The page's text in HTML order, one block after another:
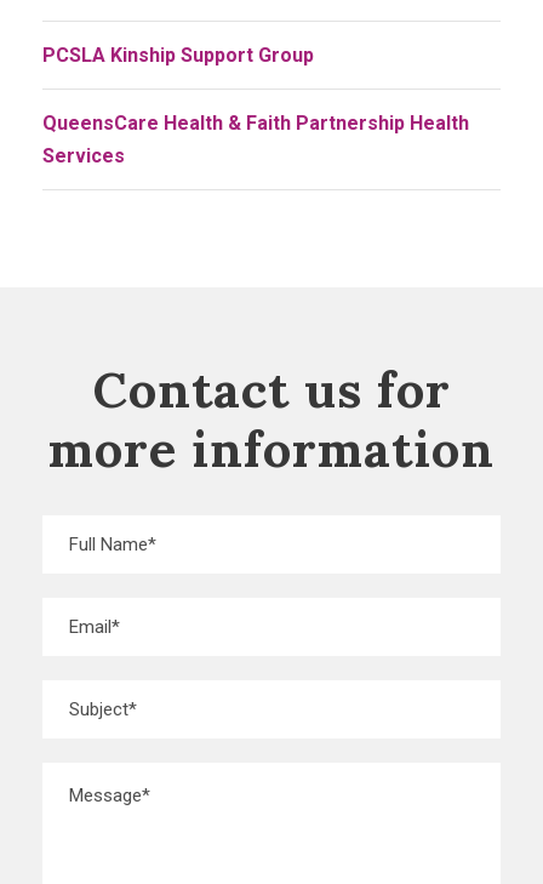
PCSLA Kinship Support Group
QueensCare Health & Faith Partnership Health
Services
Contact us for
more information